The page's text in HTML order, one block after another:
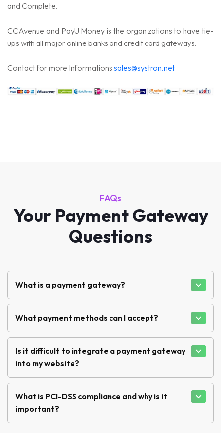
and Complete.
CCAvenue and PayU Money is the organizations to have tie-
ups with all major online banks and credit card gateways.
Contact for more Informations sales@systron.net
FAQs
Your Payment Gateway
Questions
What is a payment gateway?
What payment methods can I accept?
Is it difficult to integrate a payment gateway
into my website?
What is PCI-DSS compliance and why is it
important?